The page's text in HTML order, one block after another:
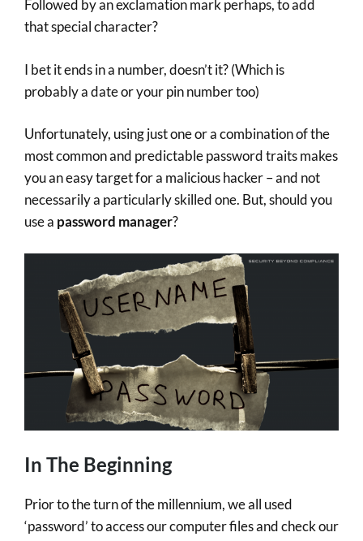
Followed by an exclamation mark perhaps, to add
that special character?
I bet it ends in a number, doesn’t it? (Which is
probably a date or your pin number too)
Unfortunately, using just one or a combination of the
most common and predictable password traits makes
you an easy target for a malicious hacker – and not
necessarily a particularly skilled one. But, should you
use a password manager?
In The Beginning
Prior to the turn of the millennium, we all used
‘password’ to access our computer files and check our